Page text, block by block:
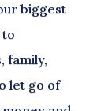
biggest
family,
let go of